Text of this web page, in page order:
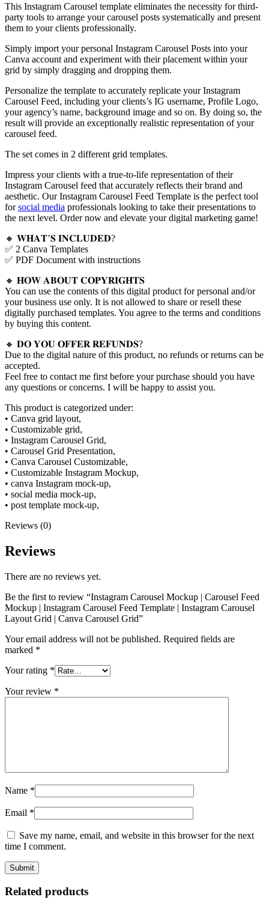
This Instagram Carousel template eliminates the necessity for third-
party tools to arrange your carousel posts systematically and present
them to your clients professionally.
Simply import your personal Instagram Carousel Posts into your
Canva account and experiment with their placement within your
grid by simply dragging and dropping them.
Personalize the template to accurately replicate your Instagram
Carousel Feed, including your clients’s IG username, Profile Logo,
your agency’s name, background image and so on. By doing so, the
result will provide an exceptionally realistic representation of your
carousel feed.
The set comes in 2 different grid templates.
Impress your clients with a true-to-life representation of their
Instagram Carousel feed that accurately reflects their brand and
aesthetic. Our Instagram Carousel Feed Template is the perfect tool
forsocial media professionals looking to take their presentations to
the next level. Order now and elevate your digital marketing game!
🔸 𝐖𝐇𝐀𝐓’𝐒 𝐈𝐍𝐂𝐋𝐔𝐃𝐄𝐃?
✅ 2 Canva Templates
✅ PDF Document with instructions
🔸 𝐇𝐎𝐖 𝐀𝐁𝐎𝐔𝐓 𝐂𝐎𝐏𝐘𝐑𝐈𝐆𝐇𝐓𝐒
You can use the contents of this digital product for personal and/or
your business use only. It is not allowed to share or resell these
digitally purchased templates. You agree to the terms and conditions
by buying this content.
🔸 𝐃𝐎 𝐘𝐎𝐔 𝐎𝐅𝐅𝐄𝐑 𝐑𝐄𝐅𝐔𝐍𝐃𝐒?
Due to the digital nature of this product, no refunds or returns can be
accepted.
Feel free to contact me first before your purchase should you have
any questions or concerns. I will be happy to assist you.
This product is categorized under:
• Canva grid layout,
• Customizable grid,
• Instagram Carousel Grid,
• Carousel Grid Presentation,
• Canva Carousel Customizable,
• Customizable Instagram Mockup,
• canva Instagram mock-up,
• social media mock-up,
• post template mock-up,
Reviews (0)
Reviews
There are no reviews yet.
Be the first to review “Instagram Carousel Mockup | Carousel Feed
Mockup | Instagram Carousel Feed Template | Instagram Carousel
Layout Grid | Canva Carousel Grid”
Your email address will not be published. Required fields are
marked *
Your rating *
Your review *
Name *
Email *
Save my name, email, and website in this browser for the next
time I comment.
Related products